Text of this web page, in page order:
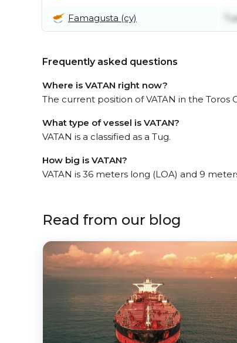
Famagusta (cy)
Frequently asked questions
Where is VATAN right now?
The current position of VATAN in the Toros
What type of vessel is VATAN?
VATAN is a classified as a Tug.
How big is VATAN?
VATAN is 36 meters long (LOA) and 9
Read from our blog